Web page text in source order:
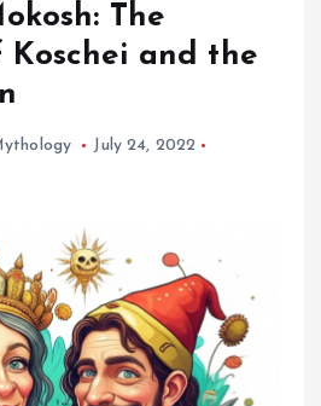
The
Koschei and the
July 24, 2022